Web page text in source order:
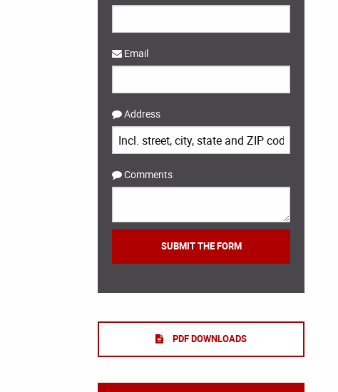
Email
Address
Comments
PDF DOWNLOADS